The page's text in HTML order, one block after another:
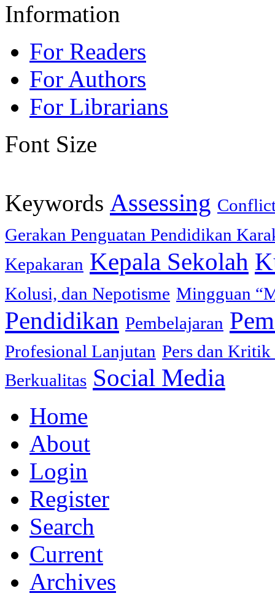
Information
For Readers
For Authors
For Librarians
Font Size
Keywords Assessing
Gerakan Penguatan Pendidikan
Kepakaran Kepala Sekolah
Kolusi, dan Nepotisme Mingguan
Pendidikan Pembelajaran
Profesional Lanjutan Pers dan Kritik
Berkualitas Social Media
Home
About
Login
Register
Search
Current
Archives